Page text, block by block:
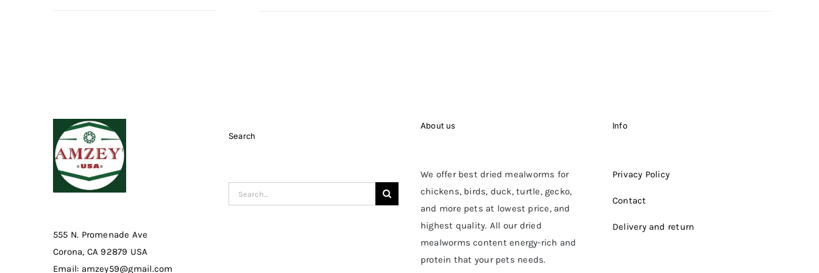
555 N. Promenade Ave
Corona, CA 92879 USA
Email: amzey59@gmail.com
Search
Search
for:
About us
We offer best dried mealworms for
chickens, birds, duck, turtle, gecko,
and more pets at lowest price, and
highest quality. All our dried
mealworms content energy-rich and
protein that your pets needs.
Info
Privacy Policy
Contact
Delivery and return